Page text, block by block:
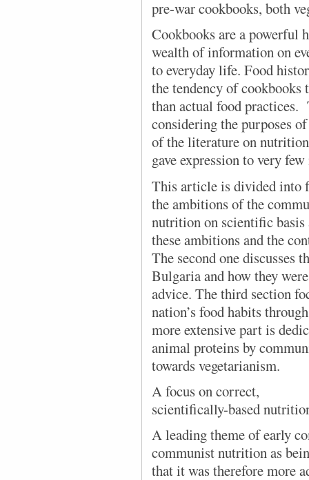
pre-war cookbooks, both
Cookbooks are a powerful
wealth of information on
to everyday life. Food
the tendency of cookbooks
than actual food practices.
considering the purposes
of the literature on
gave expression to very
This article is divided into
the ambitions of the
nutrition on scientific basis
these ambitions and the
The second one discusses
Bulgaria and how they
advice. The third section
nation’s food habits
more extensive part is
animal proteins by
towards vegetarianism.
A focus on correct,
scientifically-based
A leading theme of early
communist nutrition as
that it was therefore more